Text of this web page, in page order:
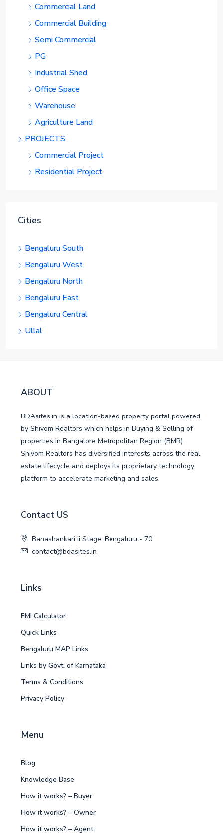
Commercial Land
Commercial Building
Semi Commercial
PG
Industrial Shed
Office Space
Warehouse
Agriculture Land
PROJECTS
Commercial Project
Residential Project
Cities
Bengaluru South
Bengaluru West
Bengaluru North
Bengaluru East
Bengaluru Central
Ullal
ABOUT
BDAsites.in is a location-based property portal powered
by Shivom Realtors which helps in Buying & Selling of
properties in Bangalore Metropolitan Region (BMR).
Shivom Realtors has diversified interests across the real
estate lifecycle and deploys its proprietary technology
platform to accelerate marketing and sales.
Contact US
Banashankari ii Stage, Bengaluru - 70
contact@bdasites.in
Links
EMI Calculator
Quick Links
Bengaluru MAP Links
Links by Govt. of Karnataka
Terms & Conditions
Privacy Policy
Menu
Blog
Knowledge Base
How it works? – Buyer
How it works? – Owner
How it works? – Agent